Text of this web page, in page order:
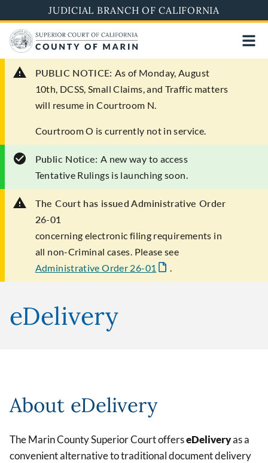
to
main
content
JUDICIAL BRANCH OF CALIFORNIA
PUBLIC NOTICE: As of Monday, August
10th, DCSS, Small Claims, and Traffic matters
will resume in Courtroom N.
Courtroom O is currently not in service.
Public Notice: A new way to access
Tentative Rulings is launching soon.
The Court has issued Administrative Order
26-01
concerning electronic filing requirements in
all non-Criminal cases. Please see
Administrative Order 26-01
.
eDelivery
About eDelivery
The Marin County Superior Court offerseDeliveryas a
convenient alternative to traditional document delivery